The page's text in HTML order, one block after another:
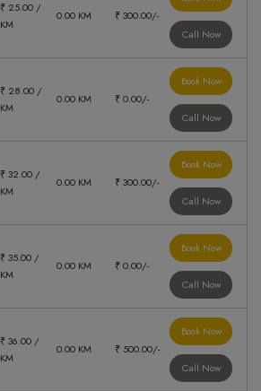
₹ 25.00 /
KM
0.00 KM ₹ 300.00/-
Call Now
₹ 28.00 /
KM
0.00 KM ₹ 0.00/-
Book Now
Call Now
₹ 32.00 /
KM
0.00 KM ₹ 300.00/-
Book Now
Call Now
₹ 35.00 /
KM
0.00 KM ₹ 0.00/-
Book Now
Call Now
₹ 36.00 /
KM
0.00 KM ₹ 500.00/-
Book Now
Call Now